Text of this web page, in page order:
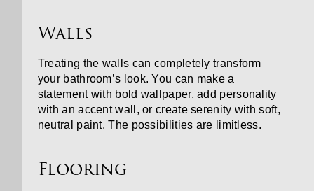
Walls
Treating the walls can completely transform
your bathroom’s look. You can make a
statement with bold wallpaper, add personality
with an accent wall, or create serenity with soft,
neutral paint. The possibilities are limitless.
Flooring